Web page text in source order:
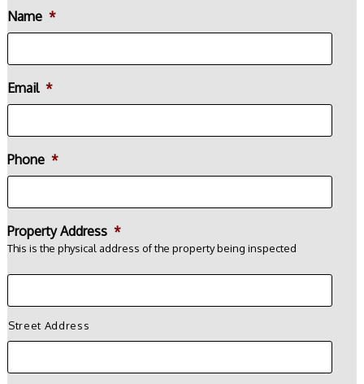
Name *
Email *
Phone *
Property Address *
This is the physical address of the property being inspected
Street Address